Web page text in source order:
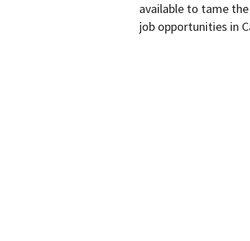
available to tame
job opportunities in